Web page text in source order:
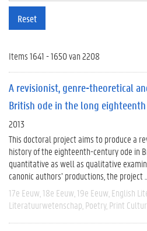
Reset
Items 1641 - 1650 van 2208
A revisionist, genre-theoretical
British ode in the long
2013
This doctoral project aims to produce a
history of the eighteenth-century ode in
quantitative as well as qualitative
canonic authors’ productions, the project ...
17e Eeuw 18e Eeuw 19e Eeuw English
Literatuurwetenschap Poetry Print